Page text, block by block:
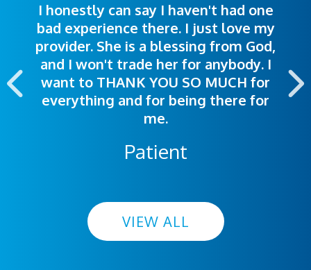
I honestly can say I haven't had one
bad experience there. I just love my
provider. She is a blessing from God,
and I won't trade her for anybody. I
want to THANK YOU SO MUCH for
everything and for being there for
me.
Patient
The staff was very welcoming and
helpful. Ease of making an
appointment was exceptional. I
highly recommend this hospital.
I was treated great! People were
polite. Doctors explained things to
me so I could understand.
VIEW ALL